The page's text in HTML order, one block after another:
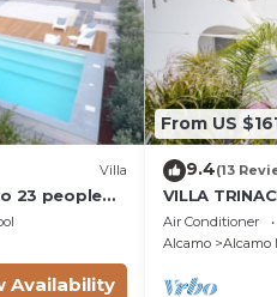
Villa
23 people
Availability
From US
9.4(13
VILLA
Air Conditioner
Alcamo
Alcamo